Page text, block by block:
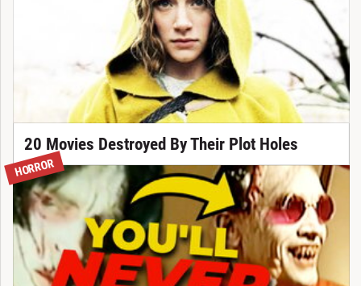
20 Movies Destroyed By Their Plot Holes
HORROR